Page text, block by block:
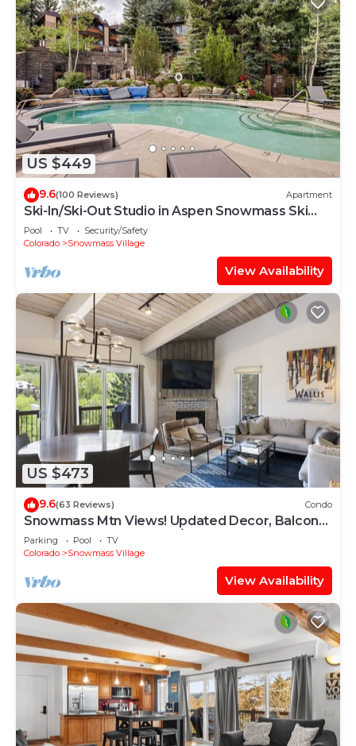
US $449
9.6(100 Reviews) Apartment
Ski-In/Ski-Out Studio in Aspen Snowmass Ski
Resort
Pool TV
Security/Safety
Colorado
Snowmass Village
View Availability
US $473
9.6(63 Reviews) Condo
Snowmass Mtn Views! Updated Decor, Balcony,
Pool, Hot Tub, Gas FP, W/D & Shuttle Access
Parking Pool
TV
Colorado
Snowmass Village
View Availability